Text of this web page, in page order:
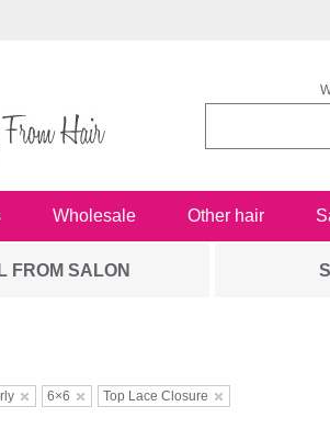
Wholesale Other hair
FROM SALON
6×6 Top Lace Closure